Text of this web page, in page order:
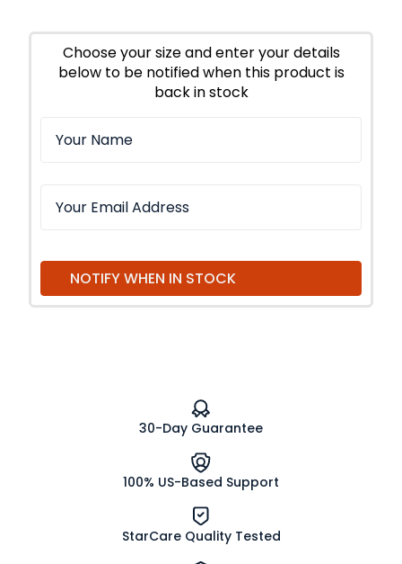
Balm
Leaf
Cut
and
Balm
Leaf
Cut
and
Sifted
Organic
Choose your size and enter your details
below to be notified when this product is
back in stock
NOTIFY WHEN IN STOCK
30-Day Guarantee
100% US-Based Support
StarCare Quality Tested